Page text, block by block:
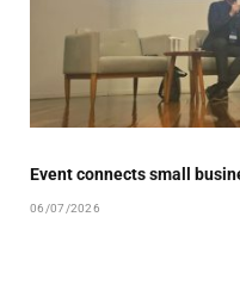
Event connects small
06/07/2026